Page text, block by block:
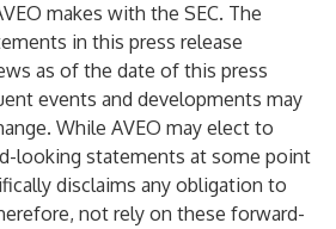
makes with the SEC. The
in this press release
as of the date of this press
events and developments may
While AVEO may elect to
looking statements at some point
disclaims any obligation to
not rely on these forward-